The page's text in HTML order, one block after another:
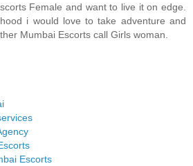
Female and want to live it on edge.
i would love to take adventure and
Mumbai Escorts call Girls woman.
Escorts